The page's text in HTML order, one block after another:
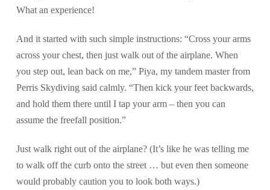
What an experience!
And it started with such simple instructions: “Cross your arms
across your chest, then just walk out of the airplane. When
you step out, lean back on me,” Piya, my tandem master from
Perris Skydiving said calmly. “Then kick your feet backwards,
and hold them there until I tap your arm – then you can
assume the freefall position.”
Just walk right out of the airplane? (It’s like he was telling me
to walk off the curb onto the street … but even then someone
would probably caution you to look both ways.)